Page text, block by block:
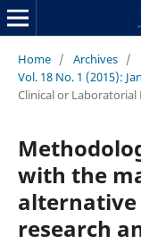
Home / Archives /
Vol. 18 No. 1 (2015):
Clinical or Laboratorial
with the
research